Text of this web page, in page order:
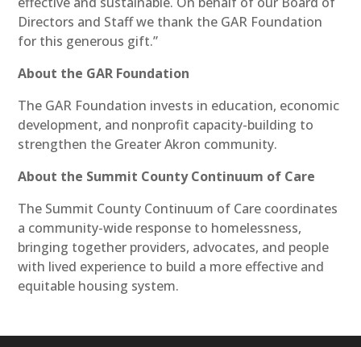
Directors and Staff we thank the GAR Foundation
for this generous gift.”
About the GAR Foundation
The GAR Foundation invests in education, economic
development, and nonprofit capacity-building to
strengthen the Greater Akron community.
About the Summit County Continuum of Care
The Summit County Continuum of Care coordinates
a community-wide response to homelessness,
bringing together providers, advocates, and people
with lived experience to build a more effective and
equitable housing system.